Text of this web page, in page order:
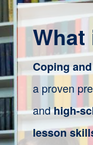
What
Coping
a proven
andhigh-
lesson